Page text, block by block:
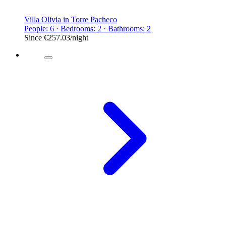
Villa Olivia in Torre Pacheco
People: 6 · Bedrooms: 2 · Bathrooms: 2
Since €257.03/night